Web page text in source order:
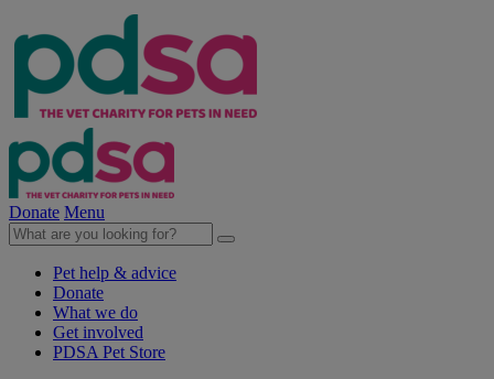
Donate Menu
Pet help & advice
Donate
What we do
Get involved
PDSA Pet Store